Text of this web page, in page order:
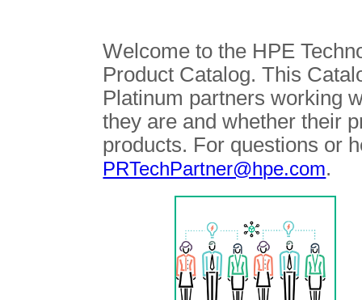
Welcome to the HPE
Product Catalog. This
Platinum partners working
they are and whether their
products. For questions or
PRTechPartner@hpe.com.